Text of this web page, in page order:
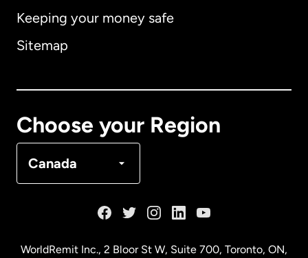
Keeping your money safe
Sitemap
Choose your Region
Canada
Australia
WorldRemit Inc., 2 Bloor St W, Suite 700, Toronto, ON,